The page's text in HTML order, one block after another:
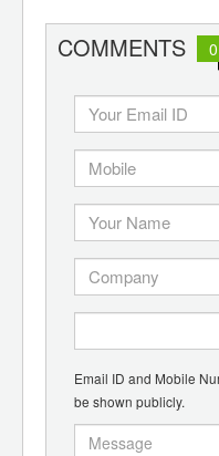
COMMENTS 0
Email ID and Mobile
be shown publicly.